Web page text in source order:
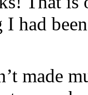
I had
made